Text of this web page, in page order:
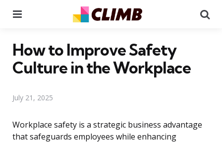
How to Improve Safety
Culture in the Workplace
July 21, 2025
Workplace safety is a strategic business advantage
that safeguards employees while enhancing